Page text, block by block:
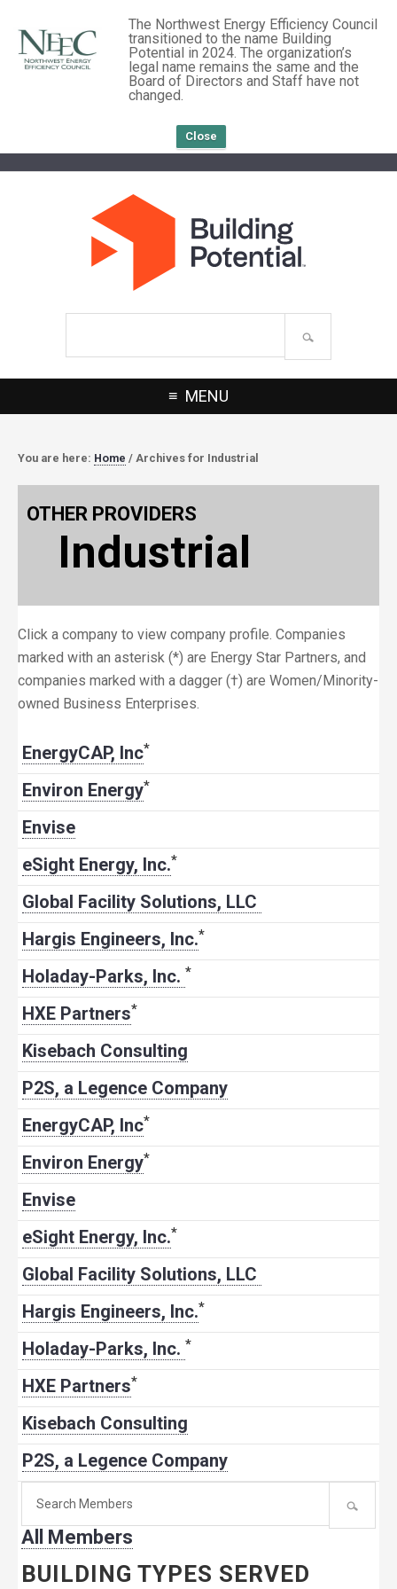
The Northwest Energy Efficiency Council
transitioned to the name Building
Potential in 2024. The organization’s
legal name remains the same and the
Board of Directors and Staff have not
changed.
Close
MENU
You are here: Home / Archives for Industrial
OTHER PROVIDERS
Industrial
Click a company to view company profile. Companies
marked with an asterisk (*) are Energy Star Partners, and
companies marked with a dagger (†) are Women/Minority-
owned Business Enterprises.
EnergyCAP, Inc*
Environ Energy*
Envise
eSight Energy, Inc.*
Global Facility Solutions, LLC
Hargis Engineers, Inc.*
Holaday-Parks, Inc. *
HXE Partners*
Kisebach Consulting
P2S, a Legence Company
EnergyCAP, Inc*
Environ Energy*
Envise
eSight Energy, Inc.*
Global Facility Solutions, LLC
Hargis Engineers, Inc.*
Holaday-Parks, Inc. *
HXE Partners*
Kisebach Consulting
P2S, a Legence Company
member:
All Members
BUILDING TYPES SERVED